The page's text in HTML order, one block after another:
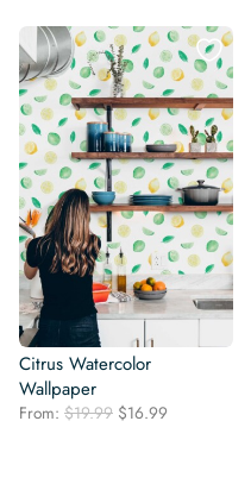
Citrus Watercolor
Wallpaper
From: $19.99 Original
$16.99